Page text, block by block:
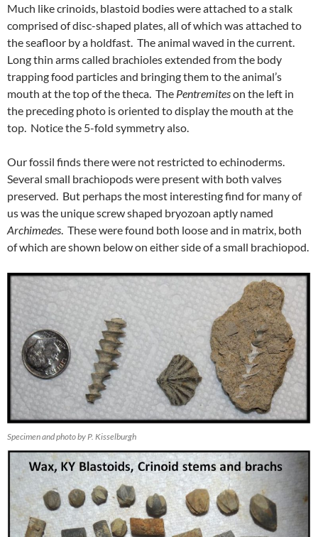
Much like crinoids, blastoid bodies were attached to a stalk
comprised of disc-shaped plates, all of which was attached to
the seafloor by a holdfast. The animal waved in the current.
Long thin arms called brachioles extended from the body
trapping food particles and bringing them to the animal’s
mouth at the top of the theca. The Pentremiteson the left in
the preceding photo is oriented to display the mouth at the
top. Notice the 5-fold symmetry also.
Our fossil finds there were not restricted to echinoderms.
Several small brachiopods were present with both valves
preserved. But perhaps the most interesting find for many of
us was the unique screw shaped bryozoan aptly named
Archimedes . These were found both loose and in matrix, both
of which are shown below on either side of a small brachiopod.
Specimen and photo by P. Kisselburgh